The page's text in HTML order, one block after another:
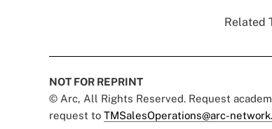
Related
NOT FOR REPRINT
© Arc, All Rights Reserved. Request
request to TMSalesOperations@arc-